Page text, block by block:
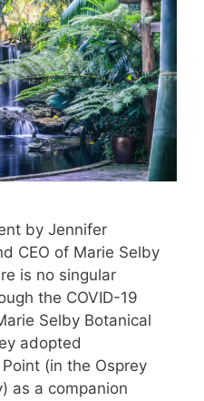
by Jennifer
CEO of Marie Selby
is no singular
the COVID-19
Selby Botanical
adopted
(in the Osprey
as a companion